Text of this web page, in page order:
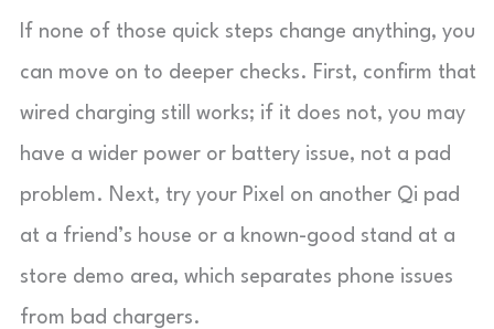
If none of those quick steps change anything, you
can move on to deeper checks. First, confirm that
wired charging still works; if it does not, you may
have a wider power or battery issue, not a pad
problem. Next, try your Pixel on another Qi pad
at a friend’s house or a known-good stand at a
store demo area, which separates phone issues
from bad chargers.